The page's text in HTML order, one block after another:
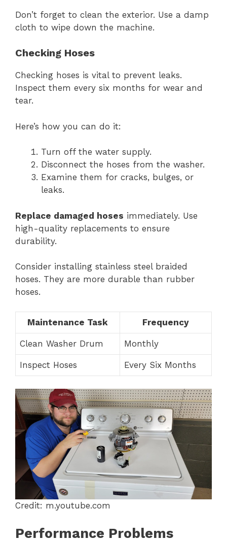
Don’t forget to clean the exterior. Use a damp
cloth to wipe down the machine.
Checking Hoses
Checking hoses is vital to prevent leaks.
Inspect them every six months for wear and
tear.
Here’s how you can do it:
Turn off the water supply.
Disconnect the hoses from the washer.
Examine them for cracks, bulges, or
leaks.
Replace damaged hoses immediately. Use
high-quality replacements to ensure
durability.
Consider installing stainless steel braided
hoses. They are more durable than rubber
hoses.
Maintenance Task Frequency
Clean Washer Drum Monthly
Inspect Hoses Every Six Months
Credit: m.youtube.com
Performance Problems